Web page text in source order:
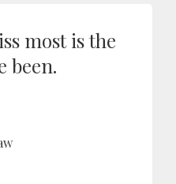
most is the
been.